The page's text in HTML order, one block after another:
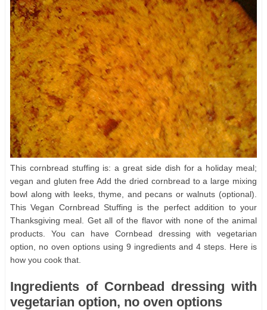
This cornbread stuffing is: a great side dish for a holiday meal;
vegan and gluten free Add the dried cornbread to a large mixing
bowl along with leeks, thyme, and pecans or walnuts (optional).
This Vegan Cornbread Stuffing is the perfect addition to your
Thanksgiving meal. Get all of the flavor with none of the animal
products. You can have Cornbead dressing with vegetarian
option, no oven options using 9 ingredients and 4 steps. Here is
how you cook that.
Ingredients of Cornbead dressing with
vegetarian option, no oven options